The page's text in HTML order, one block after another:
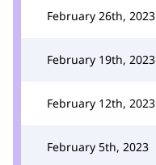
February 26th, 2023
February 19th, 2023
February 12th, 2023
February 5th, 2023